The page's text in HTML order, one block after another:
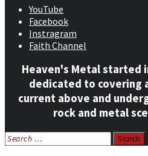
YouTube
Facebook
Instragram
Faith Channel
Heaven's Metal started
dedicated to covering
current above and
rock and metal
Search
for: